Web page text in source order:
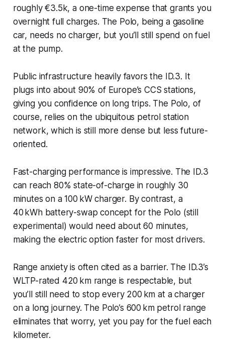
roughly €3.5k, a one-time expense that grants you
overnight full charges. The Polo, being a gasoline
car, needs no charger, but you’ll still spend on fuel
at the pump.
Public infrastructure heavily favors the ID.3. It
plugs into about 90% of Europe’s CCS stations,
giving you confidence on long trips. The Polo, of
course, relies on the ubiquitous petrol station
network, which is still more dense but less future-
oriented.
Fast-charging performance is impressive. The ID.3
can reach 80% state-of-charge in roughly 30
minutes on a 100 kW charger. By contrast, a
40 kWh battery-swap concept for the Polo (still
experimental) would need about 60 minutes,
making the electric option faster for most drivers.
Range anxiety is often cited as a barrier. The ID.3’s
WLTP-rated 420 km range is respectable, but
you’ll still need to stop every 200 km at a charger
on a long journey. The Polo’s 600 km petrol range
eliminates that worry, yet you pay for the fuel each
kilometer.